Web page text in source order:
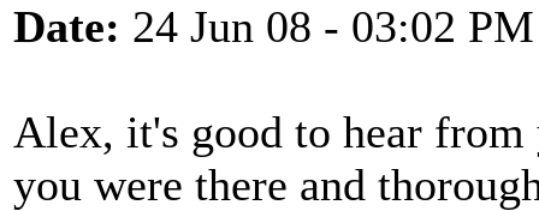
Date: 24 Jun 08 - 03:02 PM
Alex, it's good to hear from
you were there and